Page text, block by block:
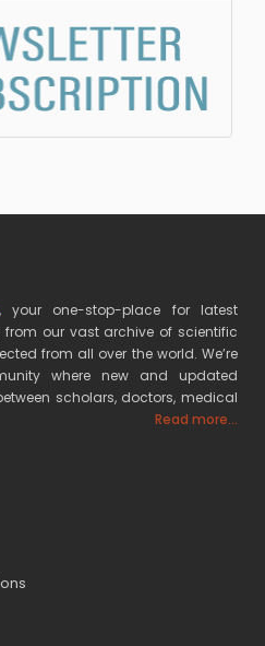
, your one-stop-place for latest
our vast archive of scientific
from all over the world. We’re
where new and updated
scholars, doctors, medical
Read more...